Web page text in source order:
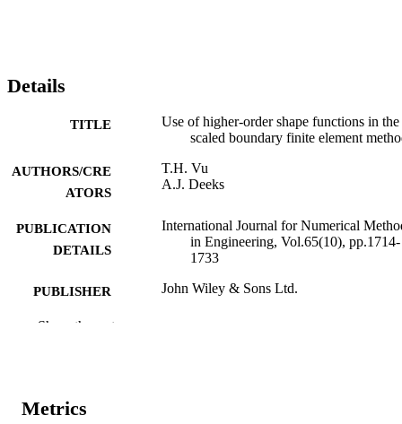
Details
TITLE
Use of higher-order shape functions in the
scaled boundary finite element
AUTHORS/CRE
ATORS
T.H. Vu
A.J. Deeks
PUBLICATION
DETAILS
International Journal for Numerical
in Engineering, Vol.65(10), pp.1714-
1733
PUBLISHER John Wiley & Sons Ltd.
IDENTIFIERS
MURDOCH
Show the rest
Metrics